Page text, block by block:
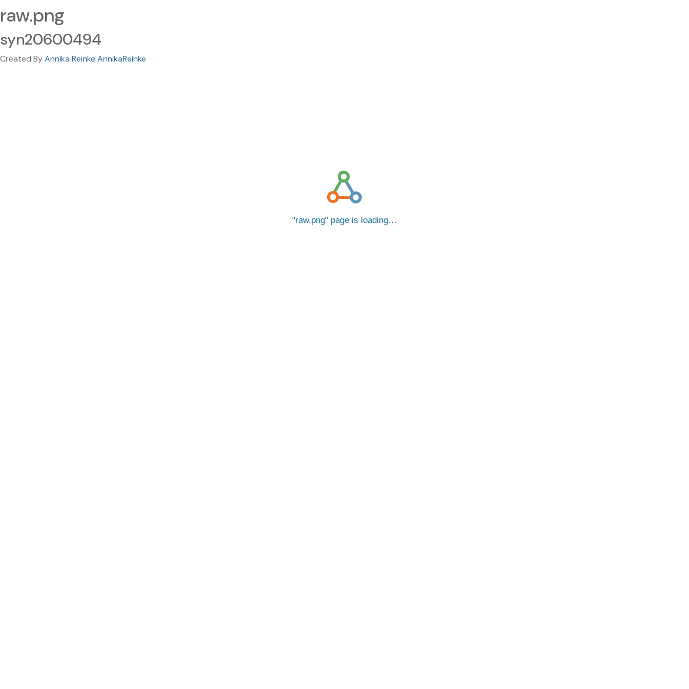
raw.png
syn20600494
Created ByAnnika Reinke AnnikaReinke
raw.png page is loading…